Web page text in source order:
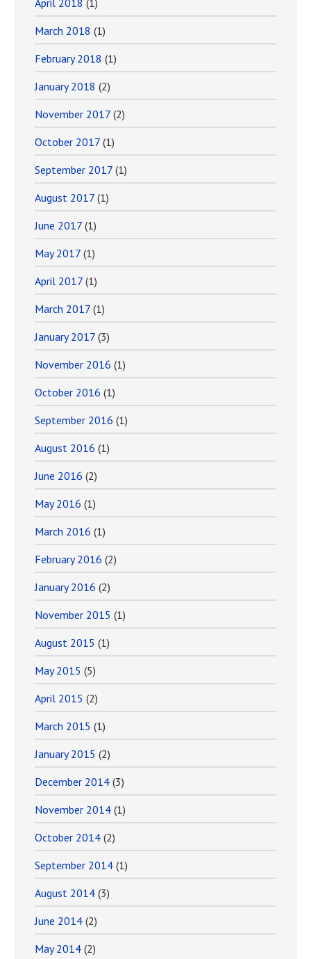
April 2018 (1)
March 2018 (1)
February 2018 (1)
January 2018 (2)
November 2017 (2)
October 2017 (1)
September 2017 (1)
August 2017 (1)
June 2017 (1)
May 2017 (1)
April 2017 (1)
March 2017 (1)
January 2017 (3)
November 2016 (1)
October 2016 (1)
September 2016 (1)
August 2016 (1)
June 2016 (2)
May 2016 (1)
March 2016 (1)
February 2016 (2)
January 2016 (2)
November 2015 (1)
August 2015 (1)
May 2015 (5)
April 2015 (2)
March 2015 (1)
January 2015 (2)
December 2014 (3)
November 2014 (1)
October 2014 (2)
September 2014 (1)
August 2014 (3)
June 2014 (2)
May 2014 (2)